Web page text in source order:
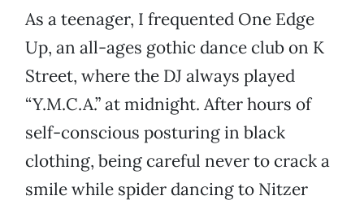
As a teenager, I frequented One Edge
Up, an all-ages gothic dance club on K
Street, where the DJ always played
“Y.M.C.A.” at midnight. After hours of
self-conscious posturing in black
clothing, being careful never to crack a
smile while spider dancing to Nitzer